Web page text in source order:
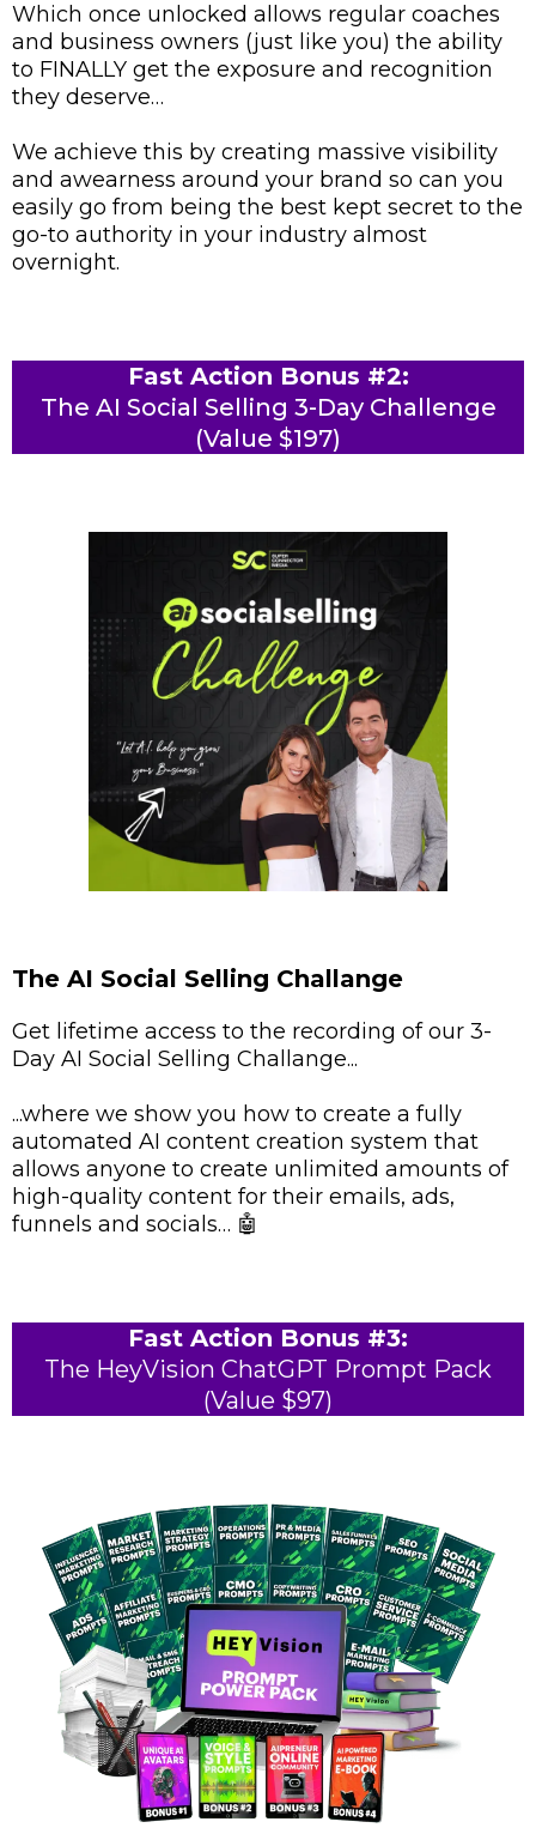
Which once unlocked allows regular coaches
and business owners (just like you) the ability
to FINALLY get the exposure and recognition
they deserve…
We achieve this by creating massive visibility
and awearness around your brand so can you
easily go from being the best kept secret to the
go-to authority in your industry almost
overnight.
Fast Action Bonus #2:
The AI Social Selling 3-Day Challenge
(Value $197)
The AI Social Selling Challange
Get lifetime access to the recording of our 3-
Day AI Social Selling Challange...
...where we show you how to create a fully
automated AI content creation system that
allows anyone to create unlimited amounts of
high-quality content for their emails, ads,
funnels and socials… 🤖
Fast Action Bonus #3:
The HeyVision ChatGPT Prompt Pack
(Value $97)